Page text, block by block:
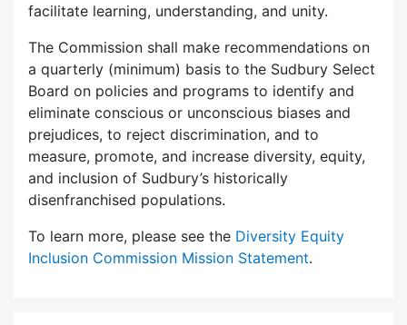
facilitate learning, understanding, and unity.
The Commission shall make recommendations on
a quarterly (minimum) basis to the Sudbury Select
Board on policies and programs to identify and
eliminate conscious or unconscious biases and
prejudices, to reject discrimination, and to
measure, promote, and increase diversity, equity,
and inclusion of Sudbury’s historically
disenfranchised populations.
To learn more, please see the Diversity Equity
Inclusion Commission Mission Statement.